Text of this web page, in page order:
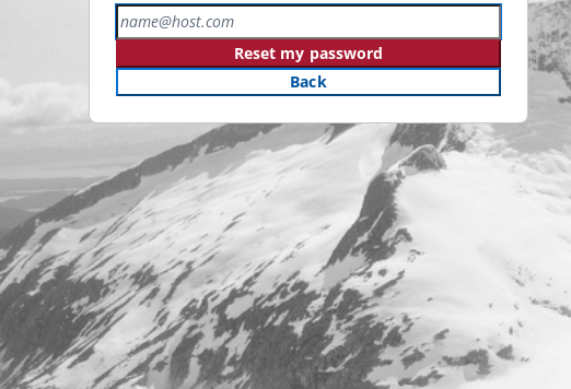
Reset my password
Back